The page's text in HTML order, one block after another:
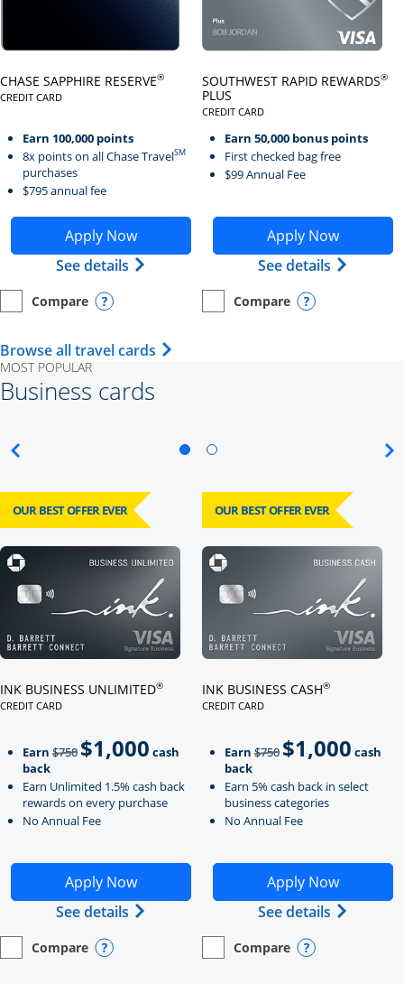
CHASE SAPPHIRE RESERVE®
CREDIT CARD
LINKS TO PRODUCT PAGE CHASE SAPPHIRE RESERVE
Earn 100,000 points
8x points on all Chase TravelSM
purchases
$795 annual fee
Apply Now
Opens Chase Sapphire Reserve application in new
See details Opens Chase Sapphire Reserve
empty checkbox
Compare
Opens compare page in same window.
Personal Card Opens compare popup dialog
SOUTHWEST RAPID REWARDS®
PLUS
CREDIT CARD
Earn 50,000 bonus points
First checked bag free
$99 Annual Fee
Apply Now
Opens Southwest Rapid
See details Opens
empty checkbox
Compare
Opens compare page in same
Personal Card Opens
Browse all travel cards Opens Travel Card category page
MOST POPULAR
Business cards
OUR BEST OFFER EVER
INK BUSINESS UNLIMITED®
CREDIT CARD
Earn $750Strike through
$1,000 cash
back
Earn Unlimited 1.5% cash back
rewards on every purchase
No Annual Fee
Apply Now
Opens Ink Business Unlimited application in new
See details Opens Ink Business Unlimited
empty checkbox
Compare
Opens compare page in same window.
Business Card Opens compare popup dialog
OUR BEST OFFER EVER
INK BUSINESS CASH®
CREDIT CARD
Earn $750strikeThrough
$1,000 cash
back
Earn 5% cash back in select
business categories
No Annual Fee
Apply Now
Opens Ink Business
See details Opens
empty checkbox
Compare
Opens compare page in same
Business Card Opens